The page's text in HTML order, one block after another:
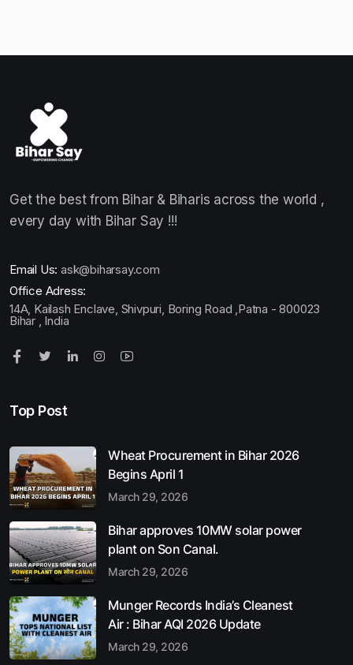
Get the best from Bihar & Biharis across the world ,
every day with Bihar Say !!!
Email Us: ask@biharsay.com
Office Adress:
14A, Kailash Enclave, Shivpuri, Boring Road ,Patna - 800023
Bihar , India
Top Post
Wheat Procurement in Bihar 2026
Begins April 1
March 29, 2026
Bihar approves 10MW solar power
plant on Son Canal.
March 29, 2026
Munger Records India’s Cleanest
Air : Bihar AQI 2026 Update
March 29, 2026